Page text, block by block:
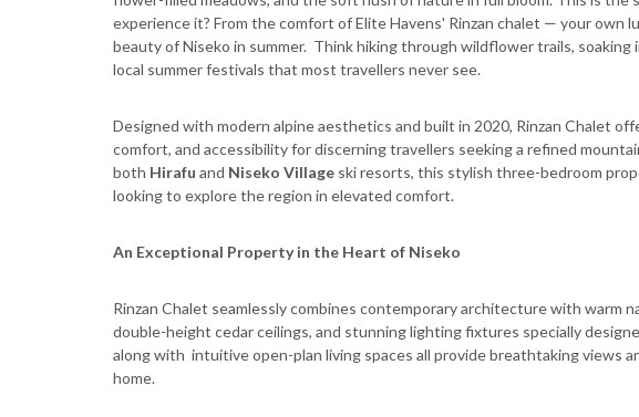
experience it? From the comfort of Elite Havens' Rinzan chalet — your own
beauty of Niseko in summer. Think hiking through wildflower trails, soaking
local summer festivals that most travellers never see.
Designed with modern alpine aesthetics and built in 2020, Rinzan Chalet
comfort, and accessibility for discerning travellers seeking a refined
both Hirafu and Niseko Village ski resorts, this stylish three-bedroom
looking to explore the region in elevated comfort.
An Exceptional Property in the Heart of Niseko
Rinzan Chalet seamlessly combines contemporary architecture with warm
double-height cedar ceilings, and stunning lighting fixtures specially
along with intuitive open-plan living spaces all provide breathtaking views
home.